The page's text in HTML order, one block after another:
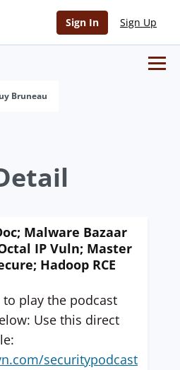
Sign In Sign Up
Bruneau
Malware Bazaar
IP Vuln; Master
Hadoop RCE
play the podcast
Use this direct
securitypodcast